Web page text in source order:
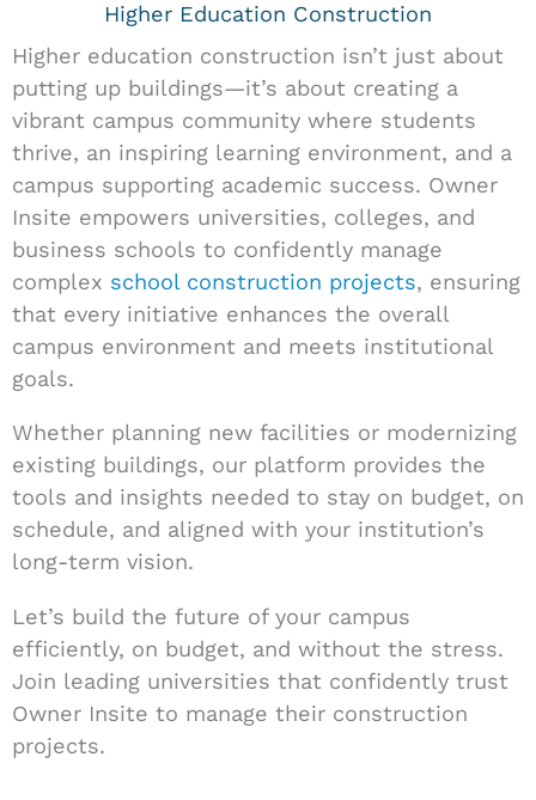
Higher Education Construction
Higher education construction isn’t just about
putting up buildings—it’s about creating a
vibrant campus community where students
thrive, an inspiring learning environment, and a
campus supporting academic success. Owner
Insite empowers universities, colleges, and
business schools to confidently manage
complex school construction projects, ensuring
that every initiative enhances the overall
campus environment and meets institutional
goals.
Whether planning new facilities or modernizing
existing buildings, our platform provides the
tools and insights needed to stay on budget, on
schedule, and aligned with your institution’s
long-term vision.
Let’s build the future of your campus
efficiently, on budget, and without the stress.
Join leading universities that confidently trust
Owner Insite to manage their construction
projects.